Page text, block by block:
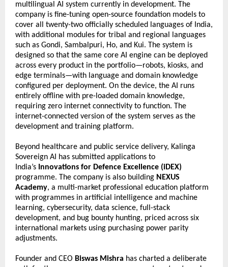
multilingual AI system currently in development. The
company is fine-tuning open-source foundation models to
cover all twenty-two officially scheduled languages of India,
with additional modules for tribal and regional languages
such as Gondi, Sambalpuri, Ho, and Kui. The system is
designed so that the same core AI engine can be deployed
across every product in the portfolio—robots, kiosks, and
edge terminals—with language and domain knowledge
configured per deployment. On the device, the AI runs
entirely offline with pre-loaded domain knowledge,
requiring zero internet connectivity to function. The
internet-connected version of the system serves as the
development and training platform.
Beyond healthcare and public service delivery, Kalinga
Sovereign AI has submitted applications to
India’s Innovations for Defence Excellence (iDEX)
programme. The company is also building NEXUS
Academy, a multi-market professional education platform
with programmes in artificial intelligence and machine
learning, cybersecurity, data science, full-stack
development, and bug bounty hunting, priced across six
international markets using purchasing power parity
adjustments.
Founder and CEO Biswas Mishra has charted a deliberate